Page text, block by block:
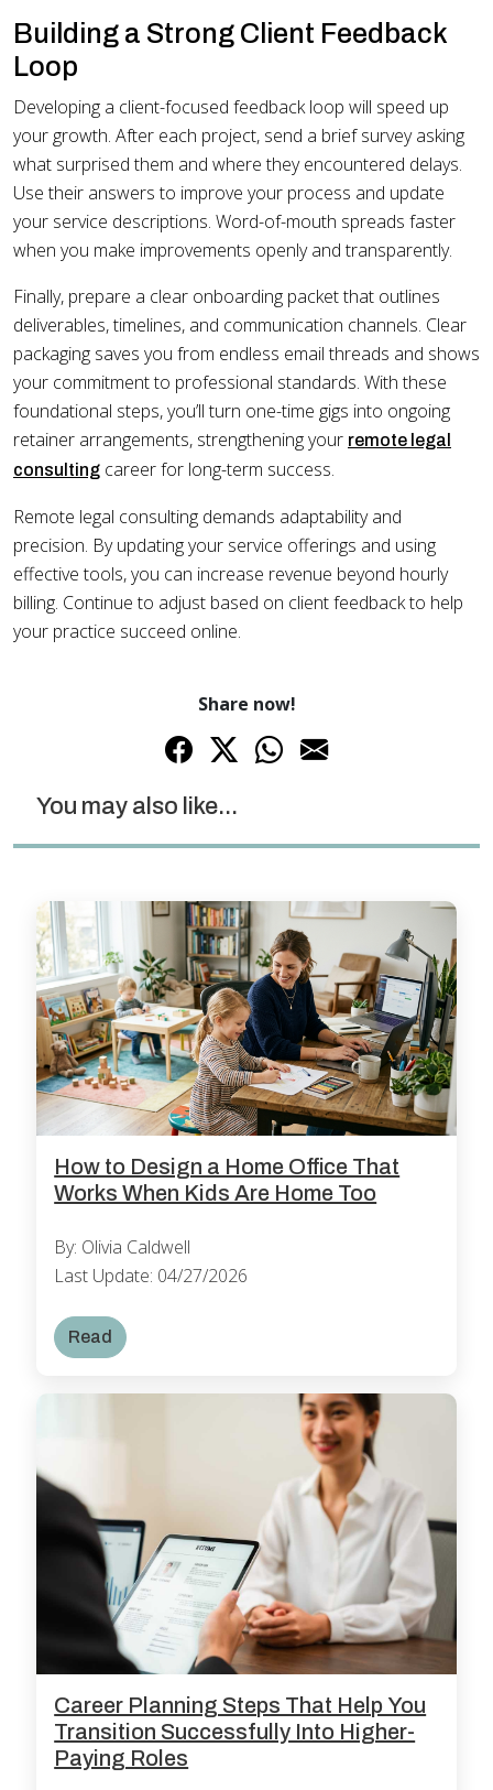
Building a Strong Client Feedback
Loop
Developing a client-focused feedback loop will speed up
your growth. After each project, send a brief survey asking
what surprised them and where they encountered delays.
Use their answers to improve your process and update
your service descriptions. Word-of-mouth spreads faster
when you make improvements openly and transparently.
Finally, prepare a clear onboarding packet that outlines
deliverables, timelines, and communication channels. Clear
packaging saves you from endless email threads and shows
your commitment to professional standards. With these
foundational steps, you’ll turn one-time gigs into ongoing
retainer arrangements, strengthening your remote legal
consulting career for long-term success.
Remote legal consulting demands adaptability and
precision. By updating your service offerings and using
effective tools, you can increase revenue beyond hourly
billing. Continue to adjust based on client feedback to help
your practice succeed online.
Share now!
You may also like...
How to Design a Home Office That
Works When Kids Are Home Too
By: Olivia Caldwell
Last Update: 04/27/2026
Read
Career Planning Steps That Help You
Transition Successfully Into Higher-
Paying Roles